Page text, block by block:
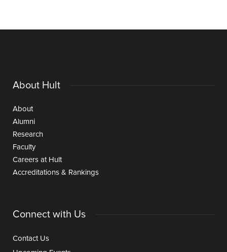
About Hult
About
Alumni
Research
Faculty
Careers at Hult
Accreditations & Rankings
Connect with Us
Contact Us